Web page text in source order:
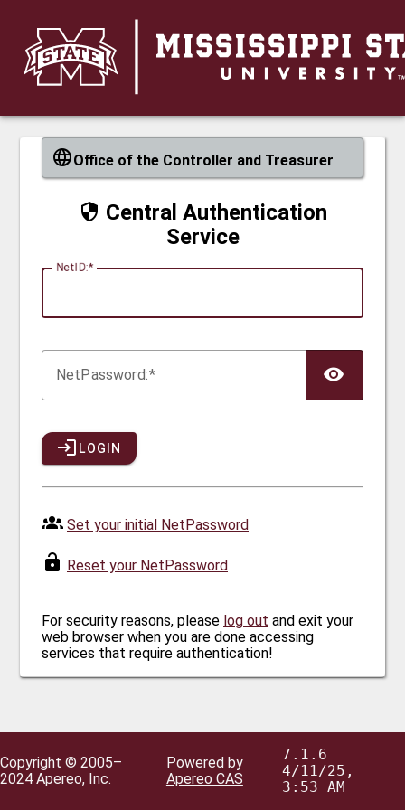
CAS
Office of the Controller and Treasurer
Central Authentication
Service
NetID:
NetPassword:
LOGIN
Set your initial NetPassword
Reset your NetPassword
For security reasons, please log out and exit your
web browser when you are done accessing
services that require authentication!
Copyright © 2005–
2024 Apereo, Inc.
Powered by
Apereo CAS
7.1.6
4/11/25,
3:53 AM